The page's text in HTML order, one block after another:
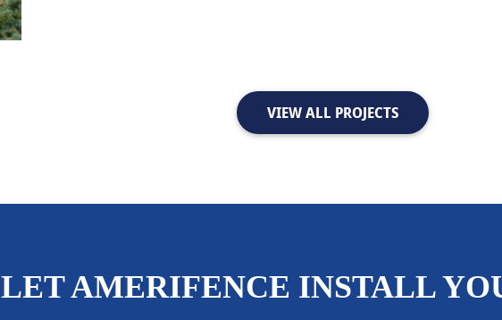
VIEW ALL PROJECTS
LET AMERIFENCE INSTALL